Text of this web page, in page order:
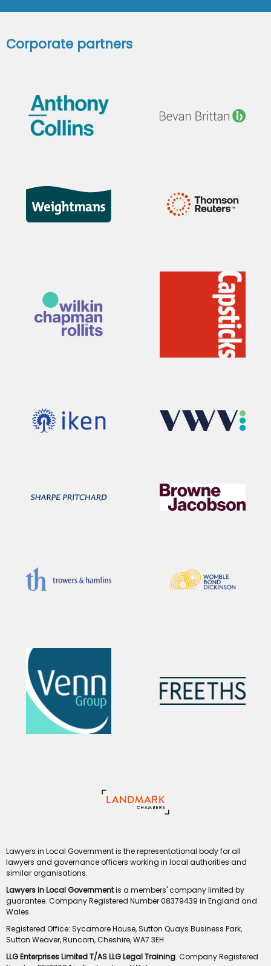
Corporate partners
Lawyers in Local Government is the representational body for all
lawyers and governance officers working in local authorities and
similar organisations.
Lawyers in Local Governmentis a members' company limited by
guarantee. Company Registered Number 08379439 in England and
Wales
Registered Office: Sycamore House, Sutton Quays Business Park,
Sutton Weaver, Runcorn, Cheshire, WA7 3EH
LLG Enterprises Limited T/AS LLG Legal Training. Company Registered